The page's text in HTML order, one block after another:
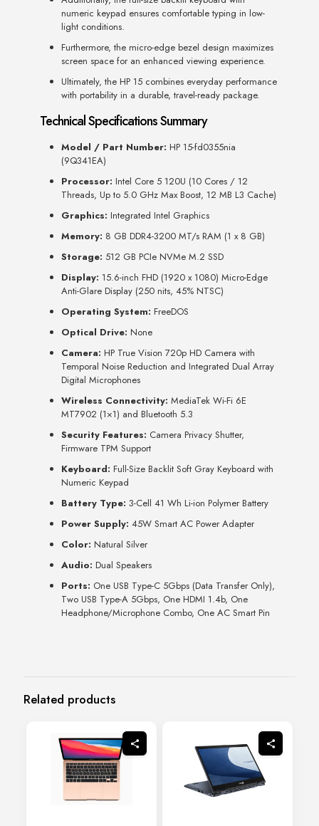
numeric keypad ensures comfortable typing in low-
light conditions.
Furthermore, the micro-edge bezel design maximizes
screen space for an enhanced viewing experience.
Ultimately, the HP 15 combines everyday performance
with portability in a durable, travel-ready package.
Technical Specifications Summary
Model / Part Number: HP 15-fd0355nia
(9Q341EA)
Processor: Intel Core 5 120U (10 Cores / 12
Threads, Up to 5.0 GHz Max Boost, 12 MB L3 Cache)
Graphics: Integrated Intel Graphics
Memory: 8 GB DDR4-3200 MT/s RAM (1 x 8 GB)
Storage: 512 GB PCIe NVMe M.2 SSD
Display: 15.6-inch FHD (1920 x 1080) Micro-Edge
Anti-Glare Display (250 nits, 45% NTSC)
Operating System: FreeDOS
Optical Drive: None
Camera: HP True Vision 720p HD Camera with
Temporal Noise Reduction and Integrated Dual Array
Digital Microphones
Wireless Connectivity: MediaTek Wi-Fi 6E
MT7902 (1×1) and Bluetooth 5.3
Security Features: Camera Privacy Shutter,
Firmware TPM Support
Keyboard: Full-Size Backlit Soft Gray Keyboard with
Numeric Keypad
Battery Type: 3-Cell 41 Wh Li-ion Polymer Battery
Power Supply: 45W Smart AC Power Adapter
Color: Natural Silver
Audio: Dual Speakers
Ports: One USB Type-C 5Gbps (Data Transfer Only),
Two USB Type-A 5Gbps, One HDMI 1.4b, One
Headphone/Microphone Combo, One AC Smart Pin
Related products